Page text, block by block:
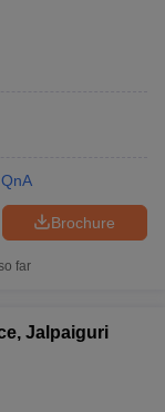
QnA
Brochure
far
Jalpaiguri